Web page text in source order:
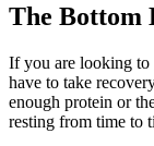
The Bottom
If you are looking to
have to take
enough protein or
resting from time to